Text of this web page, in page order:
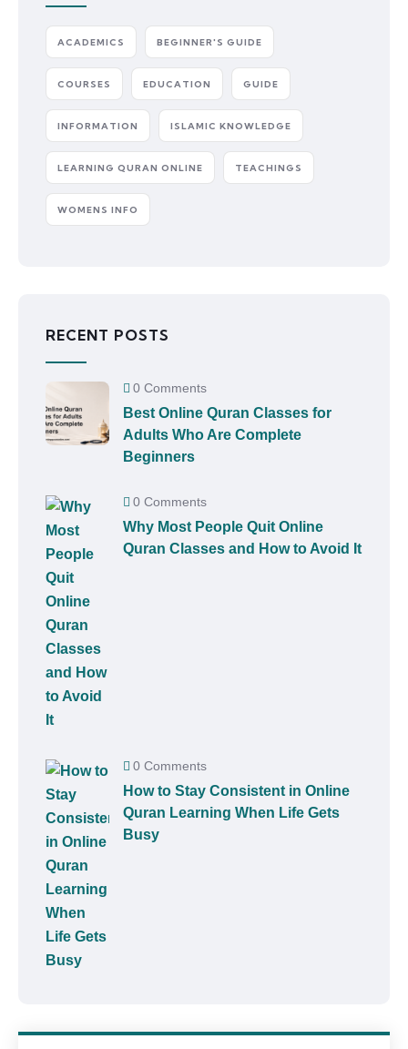
ACADEMICS BEGINNER'S GUIDE
COURSES EDUCATION GUIDE
INFORMATION ISLAMIC KNOWLEDGE
LEARNING QURAN ONLINE TEACHINGS
WOMENS INFO
RECENT POSTS
0 Comments
Best Online Quran Classes for
Adults Who Are Complete
Beginners
0 Comments
Why Most People Quit Online
Quran Classes and How to Avoid It
0 Comments
How to Stay Consistent in Online
Quran Learning When Life Gets
Busy